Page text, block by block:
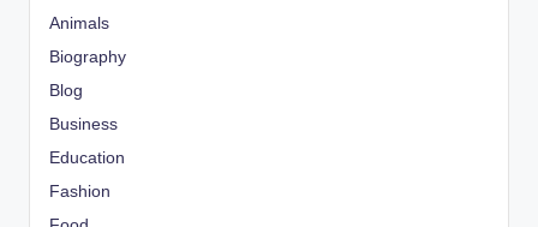
Animals
Biography
Blog
Business
Education
Fashion